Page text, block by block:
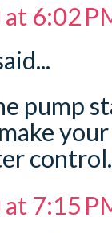
6:02
pump
control.
7:15